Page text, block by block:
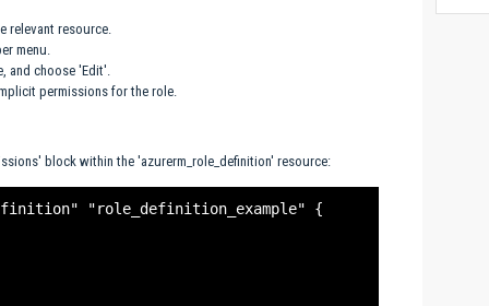
relevant resource.
menu.
and choose 'Edit'.
permissions for the role.
block within the 'azurerm_role_definition' resource:
"role_definition_example" {